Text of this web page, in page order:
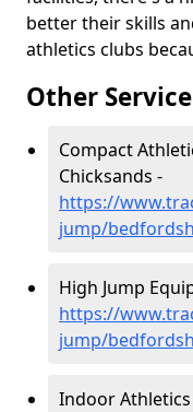
better their skills
athletics clubs
Other
Compact
Chicksands -
https://
jump/
High Jump
https://
jump/
Indoor